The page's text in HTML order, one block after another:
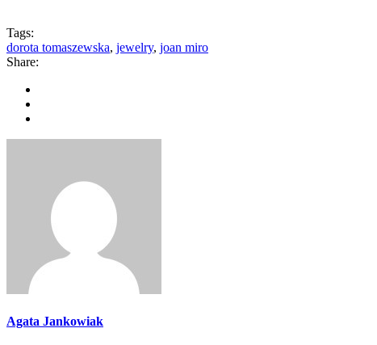
Tags:
dorota tomaszewska, jewelry, joan miro
Share:
Agata Jankowiak